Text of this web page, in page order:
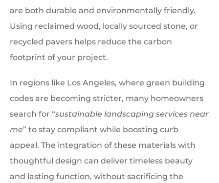
are both durable and environmentally friendly.
Using reclaimed wood, locally sourced stone, or
recycled pavers helps reduce the carbon
footprint of your project.
In regions like Los Angeles, where green building
codes are becoming stricter, many homeowners
search for “sustainable landscaping services near
me” to stay compliant while boosting curb
appeal. The integration of these materials with
thoughtful design can deliver timeless beauty
and lasting function, without sacrificing the